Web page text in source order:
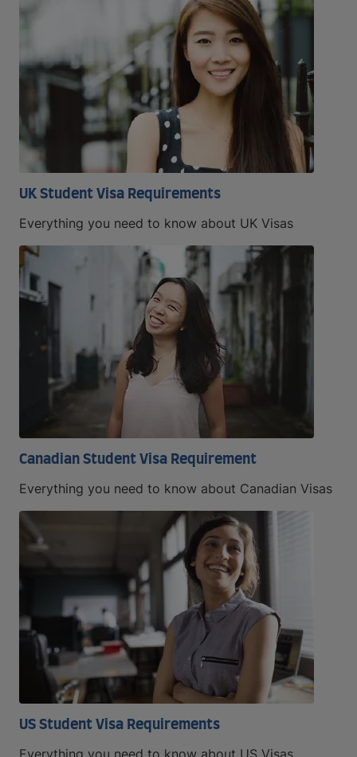
UK Student Visa Requirements
Everything you need to know about UK Visas
Canadian Student Visa Requirement
Everything you need to know about Canadian Visas
US Student Visa Requirements
Everything you need to know about US Visas